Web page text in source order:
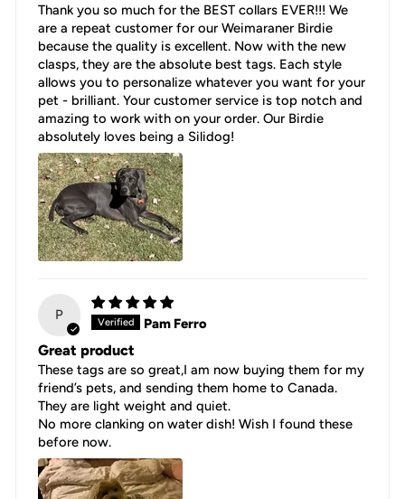
Thank you so much for the BEST collars EVER!!! We
are a repeat customer for our Weimaraner Birdie
because the quality is excellent. Now with the new
clasps, they are the absolute best tags. Each style
allows you to personalize whatever you want for your
pet - brilliant. Your customer service is top notch and
amazing to work with on your order. Our Birdie
absolutely loves being a Silidog!
P
Pam Ferro
Great product
These tags are so great,I am now buying them for my
friend’s pets, and sending them home to Canada.
They are light weight and quiet.
No more clanking on water dish! Wish I found these
before now.